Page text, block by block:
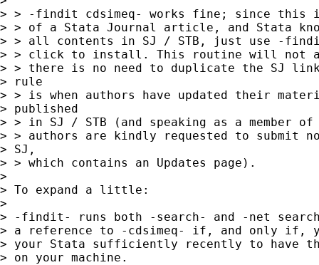
> > -findit cdsimeq- works fine; since this
> > of a Stata Journal article, and Stata
> > all contents in SJ / STB, just use -
> > click to install. This routine will not
> > there is no need to duplicate the SJ
> rule
> > is when authors have updated their
> published
> > in SJ / STB (and speaking as a member
> > authors are kindly requested to submit
> SJ,
> > which contains an Updates page).
>
> To expand a little:
>
> -findit- runs both -search- and -net
> a reference to -cdsimeq- if, and only if,
> your Stata sufficiently recently to have
> on your machine.